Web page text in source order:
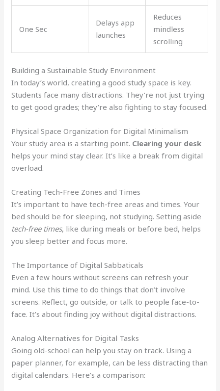
One Sec
Delays app
launches
Reduces
mindless
scrolling
Building a Sustainable Study Environment
In today’s world, creating a good study space is key.
Students face many distractions. They’re not just trying
to get good grades; they’re also fighting to stay focused.
Physical Space Organization for Digital Minimalism
Your study area is a starting point. Clearing your desk
helps your mind stay clear. It’s like a break from digital
overload.
Creating Tech-Free Zones and Times
It’s important to have tech-free areas and times. Your
bed should be for sleeping, not studying. Setting aside
tech-free times, like during meals or before bed, helps
you sleep better and focus more.
The Importance of Digital Sabbaticals
Even a few hours without screens can refresh your
mind. Use this time to do things that don’t involve
screens. Reflect, go outside, or talk to people face-to-
face. It’s about finding joy without digital distractions.
Analog Alternatives for Digital Tasks
Going old-school can help you stay on track. Using a
paper planner, for example, can be less distracting than
digital calendars. Here’s a comparison: